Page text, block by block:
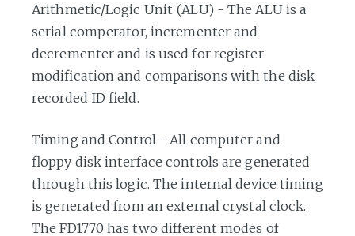
Arithmetic/Logic Unit (ALU) - The ALU is a
serial comperator, incrementer and
decrementer and is used for register
modification and comparisons with the disk
recorded ID field.
Timing and Control - All computer and
floppy disk interface controls are generated
through this logic. The internal device timing
is generated from an external crystal clock.
The FD1770 has two different modes of